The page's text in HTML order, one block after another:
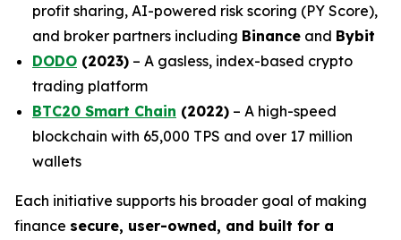
profit sharing, AI-powered risk scoring (PY Score),
and broker partners including Binance and Bybit
DODO (2023) – A gasless, index-based crypto
trading platform
BTC20 Smart Chain (2022) – A high-speed
blockchain with 65,000 TPS and over 17 million
wallets
Each initiative supports his broader goal of making
finance secure, user-owned, and built for a